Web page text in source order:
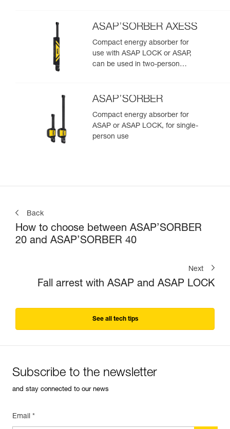
ASAP’SORBER AXESS
Compact energy absorber for
use with ASAP LOCK or ASAP,
can be used in two-person
ASAP’SORBER
Compact energy absorber for
ASAP or ASAP LOCK, for single-
person use
Back
How to choose between ASAP’SORBER
20 and ASAP’SORBER 40
Next
Fall arrest with ASAP and ASAP LOCK
See all tech tips
Subscribe to the newsletter
and stay connected to our news
Email *